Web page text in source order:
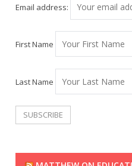
Email address:
First Name
Last Name